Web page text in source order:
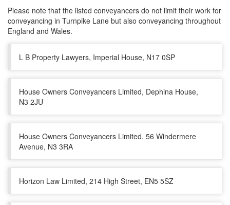
Please note that the listed conveyancers do not limit their work for
conveyancing in Turnpike Lane but also conveyancing throughout
England and Wales.
L B Property Lawyers, Imperial House, N17 0SP
House Owners Conveyancers Limited, Dephina House,
N3 2JU
House Owners Conveyancers Limited, 56 Windermere
Avenue, N3 3RA
Horizon Law Limited, 214 High Street, EN5 5SZ